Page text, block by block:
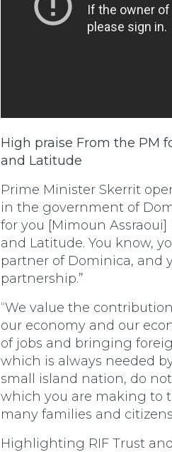
High praise From the PM
and Latitude
Prime Minister Skerrit
in the government of
for you [Mimoun Assraoui]
and Latitude. You know,
partner of Dominica, and
partnership.”
“We value the
our economy and our
of jobs and bringing
which is always needed
small island nation, do
which you are making to
many families and
Highlighting RIF Trust